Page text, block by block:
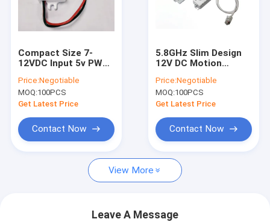
About Us
Request A Quote
Microwave Motion Sensor
Compact Size 7-
12VDC Input 5v PWM
Motion Sensor
Price:Negotiable
MOQ:100PCS
Get Latest Price
Contact Now
5.8GHz Slim Design
12V DC Motion
Linear light
Price:Negotiable
MOQ:100PCS
Get Latest Price
Contact Now
View More
Leave A Message